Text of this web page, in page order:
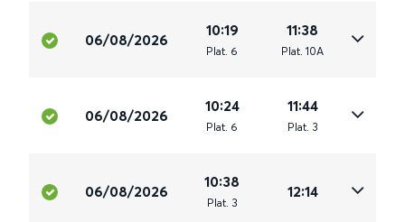
06/08/2026
10:19
Plat. 6
11:38
Plat. 10A
06/08/2026
10:24
Plat. 6
11:44
Plat. 3
06/08/2026
10:38
Plat. 3
12:14